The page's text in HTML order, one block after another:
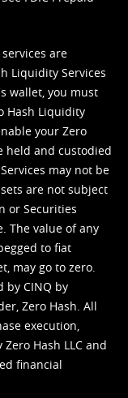
are
Liquidity Services
wallet, you must
Hash Liquidity
your Zero
held and custodied
may not be
are not subject
or Securities
The value of any
to fiat
may go to zero.
by CINQ by
Zero Hash. All
execution,
Hash LLC and
financial